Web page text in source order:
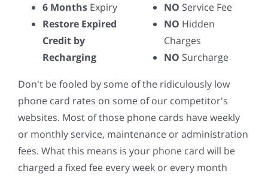
6 Months Expiry
Restore Expired
Credit by
Recharging
NO Service Fee
NO Hidden
Charges
NO Surcharge
Don't be fooled by some of the ridiculously low
phone card rates on some of our competitor's
websites. Most of those phone cards have weekly
or monthly service, maintenance or administration
fees. What this means is your phone card will be
charged a fixed fee every week or every month